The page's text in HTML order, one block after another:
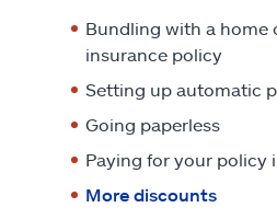
Bundling with a home
insurance policy
Setting up automatic
Going paperless
Paying for your policy
More discounts